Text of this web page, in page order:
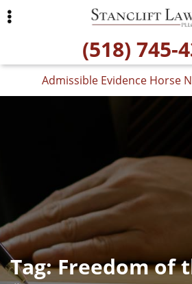
navigation
content
(518) 745-
Admissible Evidence Horse
Tag:Freedom of